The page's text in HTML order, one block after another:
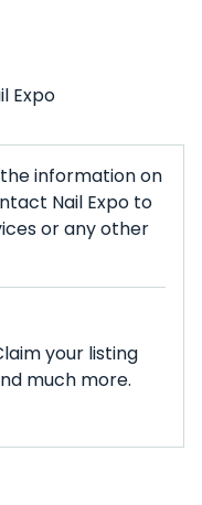
Expo
information on
Nail Expo to
or any other
your listing
much more.